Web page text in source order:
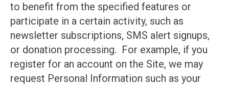
to benefit from the specified features or
participate in a certain activity, such as
newsletter subscriptions, SMS alert signups,
or donation processing. For example, if you
register for an account on the Site, we may
request Personal Information such as your